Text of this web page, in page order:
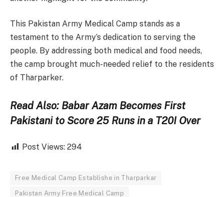
This Pakistan Army Medical Camp stands as a
testament to the Army’s dedication to serving the
people. By addressing both medical and food needs,
the camp brought much-needed relief to the residents
of Tharparker.
Read Also: Babar Azam Becomes First
Pakistani to Score 25 Runs in a T20I Over
Post Views: 294
Free Medical Camp Establishe in Tharparkar
Pakistan Army Free Medical Camp